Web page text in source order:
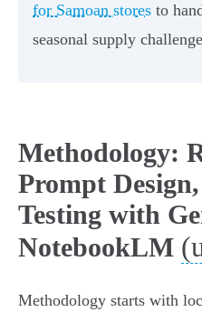
for Samoan stores to
seasonal supply
Methodology:
Prompt
Testing with
NotebookLM
Methodology starts with